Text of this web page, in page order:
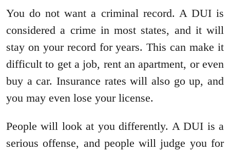
You do not want a criminal record. A DUI is
considered a crime in most states, and it will
stay on your record for years. This can make it
difficult to get a job, rent an apartment, or even
buy a car. Insurance rates will also go up, and
you may even lose your license.
People will look at you differently. A DUI is a
serious offense, and people will judge you for